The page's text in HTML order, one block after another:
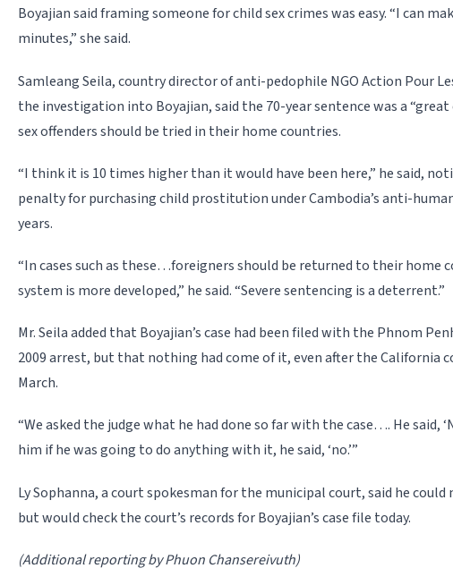
Boyajian said framing someone for child sex crimes was easy. “I can
minutes,” she said.
Samleang Seila, country director of anti-pedophile NGO Action Pour
the investigation into Boyajian, said the 70-year sentence was a
sex offenders should be tried in their home countries.
“I think it is 10 times higher than it would have been here,” he said,
penalty for purchasing child prostitution under Cambodia’s anti-
years.
“In cases such as these…foreigners should be returned to their home
system is more developed,” he said. “Severe sentencing is a deterrent.”
Mr. Seila added that Boyajian’s case had been filed with the Phnom
2009 arrest, but that nothing had come of it, even after the California
March.
“We asked the judge what he had done so far with the case…. He said,
him if he was going to do anything with it, he said, ‘no.’”
Ly Sophanna, a court spokesman for the municipal court, said he
but would check the court’s records for Boyajian’s case file today.
(Additional reporting by Phuon Chansereivuth)